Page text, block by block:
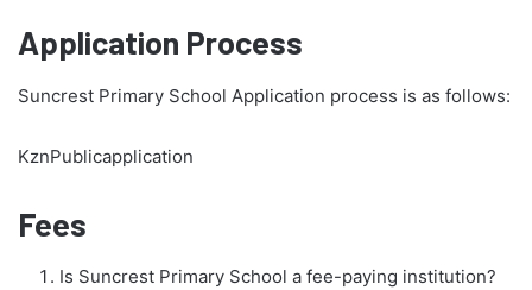
Application Process
Suncrest Primary School Application process is as follows:
KznPublicapplication
Fees
Is Suncrest Primary School a fee-paying institution?